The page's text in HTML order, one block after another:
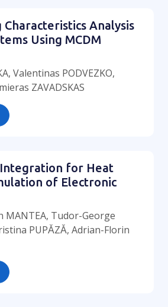
Analysis
Using MCDM
Valentinas PODVEZKO,
ZAVADSKAS
for Heat
of Electronic
MANTEA, Tudor-George
PUPǍZǍ, Adrian-Florin